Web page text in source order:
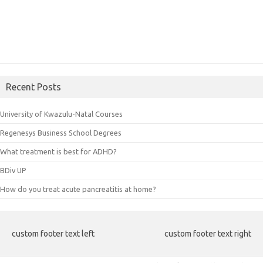
Recent Posts
University of Kwazulu-Natal Courses
Regenesys Business School Degrees
What treatment is best for ADHD?
BDiv UP
How do you treat acute pancreatitis at home?
custom footer text left custom footer text right